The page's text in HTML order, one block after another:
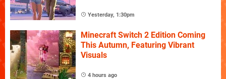
Yesterday, 1:30pm
Minecraft Switch 2 Edition Coming
This Autumn, Featuring Vibrant
Visuals
4 hours ago